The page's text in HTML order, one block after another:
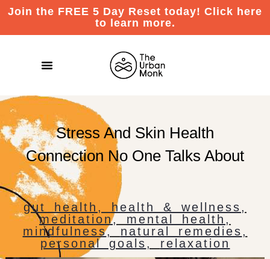
Join the FREE 5 Day Reset today! Click here
to learn more.
Stress And Skin Health
Connection No One Talks About
gut health , health & wellness,
meditation, mental health ,
mindfulness, natural remedies,
personal goals, relaxation